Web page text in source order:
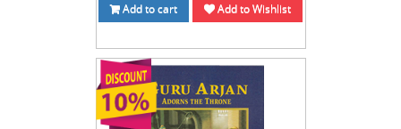
Add to cart Add to Wishlist